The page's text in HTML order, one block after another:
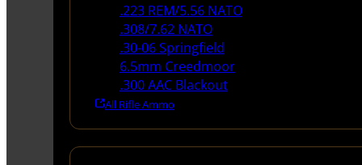
.223 REM/5.56 NATO
.308/7.62 NATO
.30-06 Springfield
6.5mm Creedmoor
.300 AAC Blackout
All Rifle Ammo